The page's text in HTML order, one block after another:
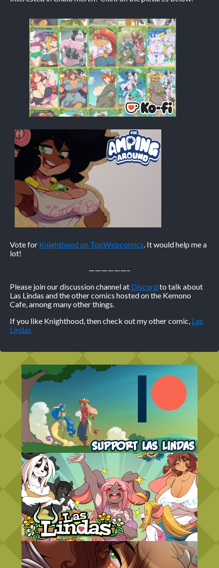
Vote for Knighthood on TopWebcomics. It would help me a
lot!
——————–
Please join our discussion channel at Discord to talk about
Las Lindas and the other comics hosted on the Kemono
Cafe, among many other things.
If you like Knighthood, then check out my other comic, Las
Lindas